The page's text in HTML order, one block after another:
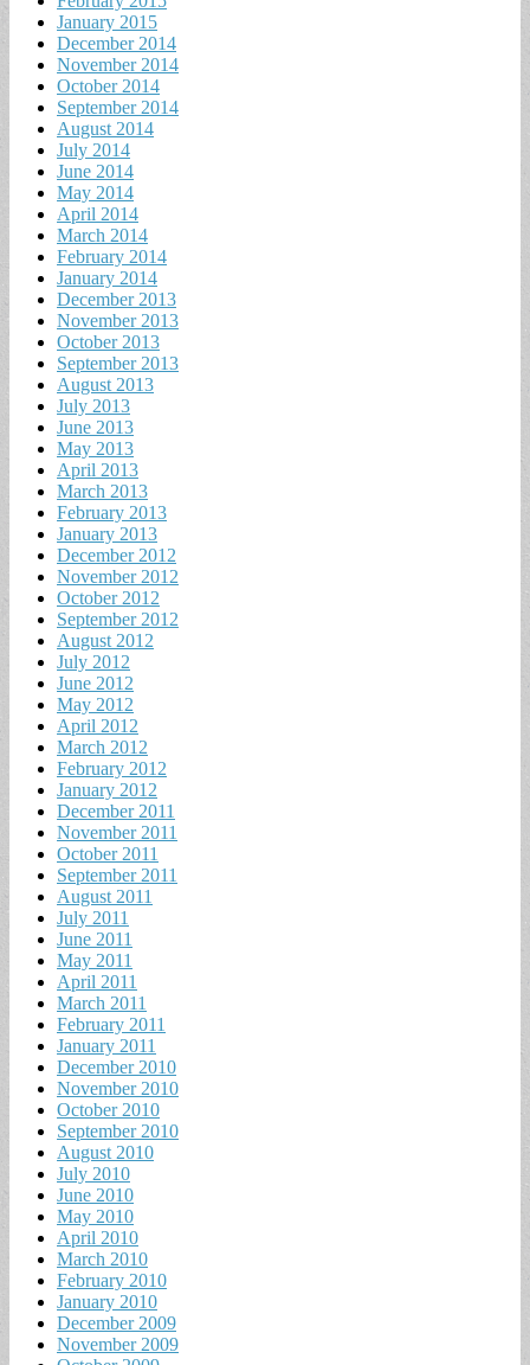
January 2015
December 2014
November 2014
October 2014
September 2014
August 2014
July 2014
June 2014
May 2014
April 2014
March 2014
February 2014
January 2014
December 2013
November 2013
October 2013
September 2013
August 2013
July 2013
June 2013
May 2013
April 2013
March 2013
February 2013
January 2013
December 2012
November 2012
October 2012
September 2012
August 2012
July 2012
June 2012
May 2012
April 2012
March 2012
February 2012
January 2012
December 2011
November 2011
October 2011
September 2011
August 2011
July 2011
June 2011
May 2011
April 2011
March 2011
February 2011
January 2011
December 2010
November 2010
October 2010
September 2010
August 2010
July 2010
June 2010
May 2010
April 2010
March 2010
February 2010
January 2010
December 2009
November 2009